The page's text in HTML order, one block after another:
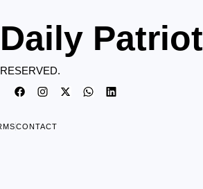
Patriot
CONTACT